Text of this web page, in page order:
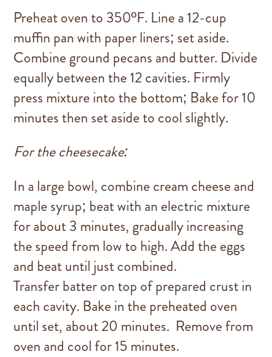
Preheat oven to 350ºF. Line a 12-cup
muffin pan with paper liners; set aside.
Combine ground pecans and butter. Divide
equally between the 12 cavities. Firmly
press mixture into the bottom; Bake for 10
minutes then set aside to cool slightly.
For the cheesecake:
In a large bowl, combine cream cheese and
maple syrup; beat with an electric mixture
for about 3 minutes, gradually increasing
the speed from low to high. Add the eggs
and beat until just combined.
Transfer batter on top of prepared crust in
each cavity. Bake in the preheated oven
until set, about 20 minutes. Remove from
oven and cool for 15 minutes.